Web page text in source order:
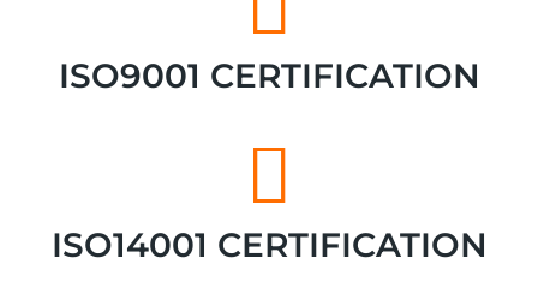
ISO9001 CERTIFICATION
ISO14001 CERTIFICATION